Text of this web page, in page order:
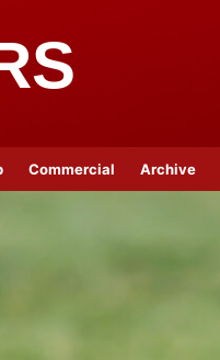
Commercial Archive